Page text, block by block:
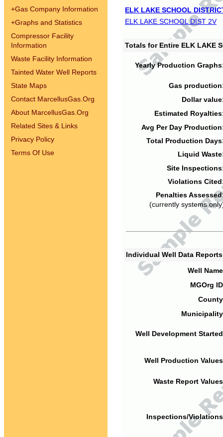
+Gas Company Information
+Graphs and Statistics
Compressor Facility
Information
Waste Facility Information
Tainted Water Well Reports
State Maps
Contact MarcellusGas.Org
About MarcellusGas.Org
Related Sites & Links
Privacy Policy
Terms Of Use
ELK LAKE SCHOOL
ELK LAKE SCHOOL DIST 2V
Totals for Entire ELK LAKE
Yearly Production
Gas
Dollar
Estimated
Avg Per Day
Total Production
Liquid
Site
Violations
Penalties
(currently systems
Individual Well Data
Well
MGOrg
Well Development
Well Production
Waste Report
Inspections/